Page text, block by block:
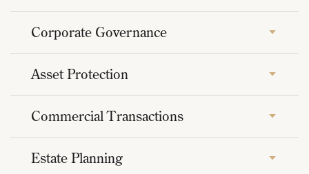
Corporate Governance
Asset Protection
Commercial Transactions
Estate Planning